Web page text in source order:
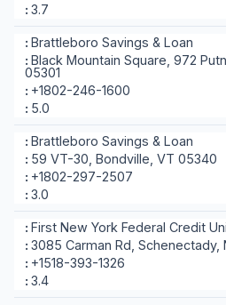
3.7
Brattleboro Savings & Loan
Black Mountain Square, 972
05301
+1802-246-1600
5.0
Brattleboro Savings & Loan
59 VT-30, Bondville, VT 05340
+1802-297-2507
3.0
First New York Federal Credit
3085 Carman Rd, Schenectady,
+1518-393-1326
3.4